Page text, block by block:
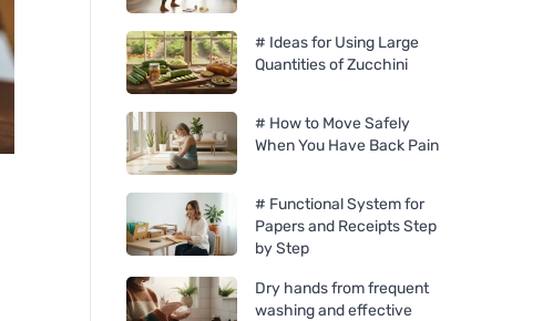
# Ideas for Using Large
Quantities of Zucchini
# How to Move Safely
When You Have Back Pain
# Functional System for
Papers and Receipts Step
by Step
Dry hands from frequent
washing and effective